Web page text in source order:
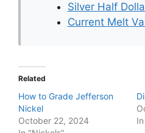
Silver Half
Current Melt
Related
How to Grade Jefferson
Nickel
October 22, 2024